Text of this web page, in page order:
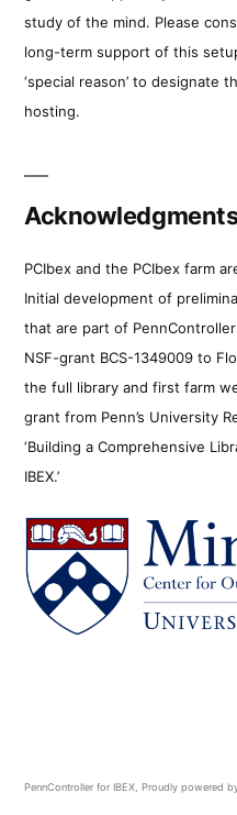
study of the mind. Please
long-term support of this
‘special reason’ to designate
hosting.
PCIbex and the PCIbex farm
Initial development of
that are part of
NSF-grant BCS-1349009 to
the full library and first farm
grant from Penn’s University
‘Building a Comprehensive
IBEX.’
PennController for IBEX Proudly powered